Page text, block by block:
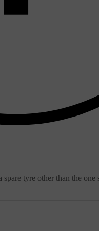
tyre other than the